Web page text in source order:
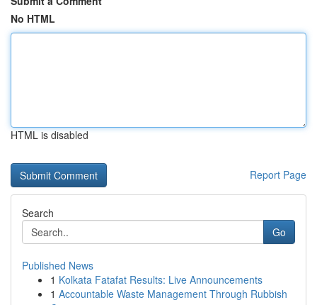
No HTML
HTML is disabled
Report Page
Search
Go
Published News
1 Kolkata Fatafat Results: Live Announcements
1 Accountable Waste Management Through Rubbish